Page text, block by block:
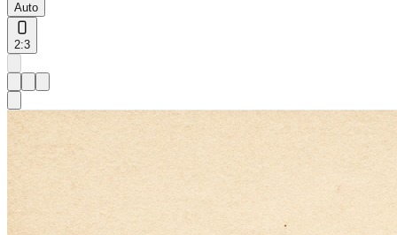
Auto
2:3